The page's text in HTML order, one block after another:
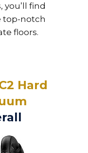
you’ll find
top-notch
floors.
Hard